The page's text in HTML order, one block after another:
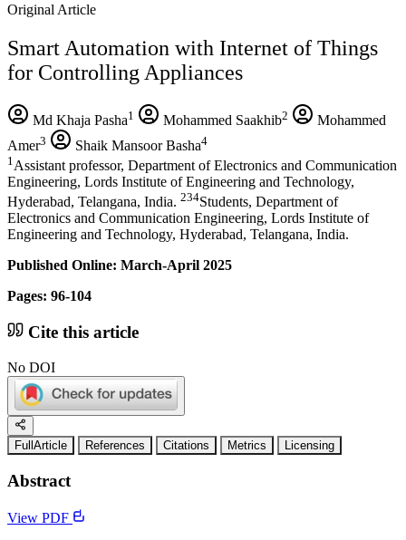
Original Article
Smart Automation with Internet of Things
for Controlling Appliances
Md Khaja Pasha1 Mohammed Saakhib2
Mohammed
Amer3 Shaik Mansoor Basha4
1 Assistant professor, Department of Electronics and Communication
Engineering, Lords Institute of Engineering and Technology,
Hyderabad, Telangana, India. 234Students, Department of
Electronics and Communication Engineering, Lords Institute of
Engineering and Technology, Hyderabad, Telangana, India.
Published Online: March-April 2025
Pages: 96-104
Cite this article
No DOI
FullArticle References Citations Metrics Licensing
Abstract
View PDF